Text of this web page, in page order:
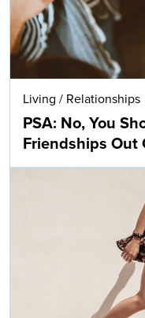
Living / Relationships
PSA: No, You
Friendships Out